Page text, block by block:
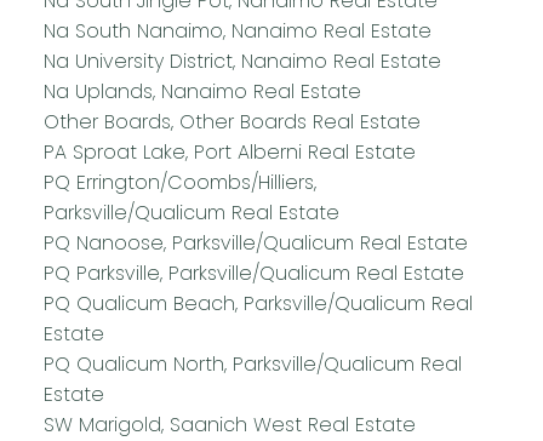
Na South Nanaimo, Nanaimo Real Estate
Na University District, Nanaimo Real Estate
Na Uplands, Nanaimo Real Estate
Other Boards, Other Boards Real Estate
PA Sproat Lake, Port Alberni Real Estate
PQ Errington/Coombs/Hilliers,
Parksville/Qualicum Real Estate
PQ Nanoose, Parksville/Qualicum Real Estate
PQ Parksville, Parksville/Qualicum Real Estate
PQ Qualicum Beach, Parksville/Qualicum Real
Estate
PQ Qualicum North, Parksville/Qualicum Real
Estate
SW Marigold, Saanich West Real Estate